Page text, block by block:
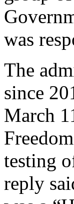
was
The
since
March
testing
reply